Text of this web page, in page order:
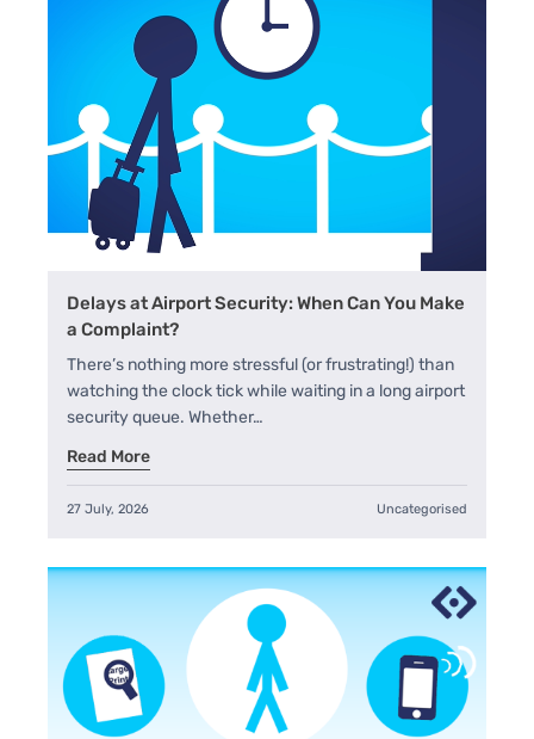
Delays at Airport Security: When Can You Make
a Complaint?
There’s nothing more stressful (or frustrating!) than
watching the clock tick while waiting in a long airport
security queue. Whether…
Read More
27 July, 2026 Uncategorised